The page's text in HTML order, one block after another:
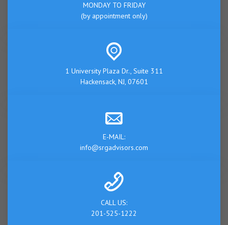
MONDAY TO FRIDAY
(by appointment only)
1 University Plaza Dr., Suite 311
Hackensack, NJ, 07601
E-MAIL:
info@srgadvisors.com
CALL US:
201-525-1222